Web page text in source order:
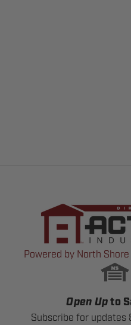
Powered by North
Open Up to
Subscribe for updates